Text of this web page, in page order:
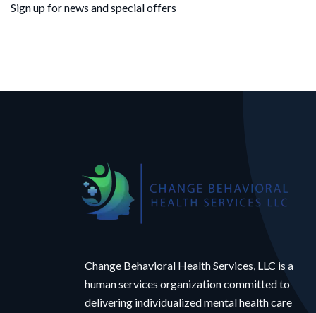
Sign up for news and special offers
Change Behavioral Health Services, LLC is a
human services organization committed to
delivering individualized mental health care